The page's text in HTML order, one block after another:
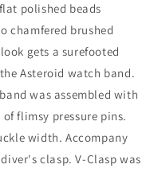
polished beads
chamfered brushed
gets a surefooted
Asteroid watch band.
was assembled with
flimsy pressure pins.
width. Accompany
clasp. V-Clasp was